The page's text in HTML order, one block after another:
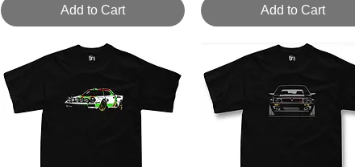
Add to Cart Add to Cart